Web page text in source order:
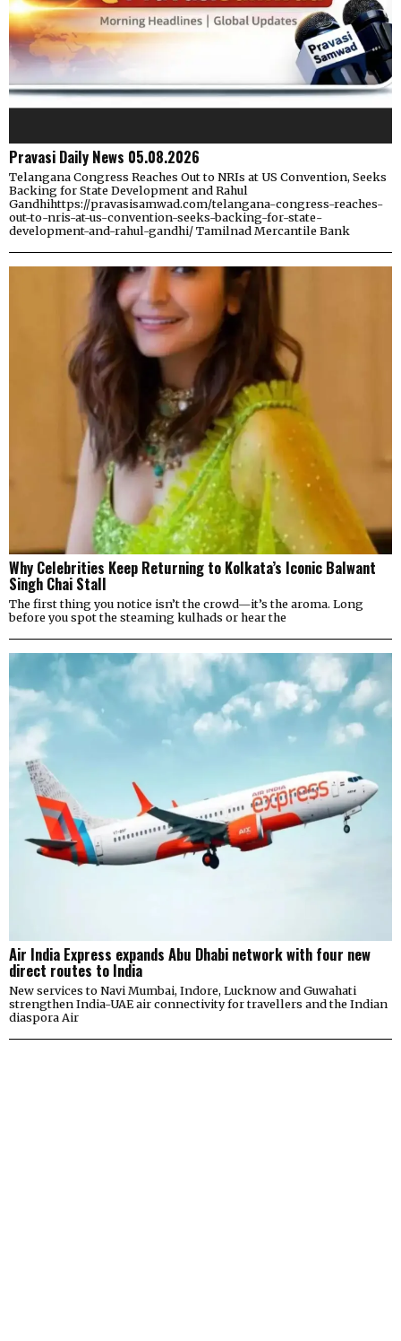
Pravasi Daily News 05.08.2026
Telangana Congress Reaches Out to NRIs at US Convention, Seeks
Backing for State Development and Rahul
Gandhihttps://pravasisamwad.com/telangana-congress-reaches-
out-to-nris-at-us-convention-seeks-backing-for-state-
development-and-rahul-gandhi/ Tamilnad Mercantile Bank
Why Celebrities Keep Returning to Kolkata’s Iconic Balwant
Singh Chai Stall
The first thing you notice isn’t the crowd—it’s the aroma. Long
before you spot the steaming kulhads or hear the
Air India Express expands Abu Dhabi network with four new
direct routes to India
New services to Navi Mumbai, Indore, Lucknow and Guwahati
strengthen India-UAE air connectivity for travellers and the Indian
diaspora Air